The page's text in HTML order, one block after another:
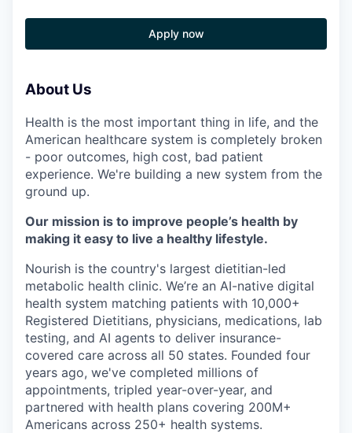
Apply now
About Us
Health is the most important thing in life, and the
American healthcare system is completely broken
- poor outcomes, high cost, bad patient
experience. We're building a new system from the
ground up.
Our mission is to improve people’s health by
making it easy to live a healthy lifestyle.
Nourish is the country's largest dietitian-led
metabolic health clinic. We’re an AI-native digital
health system matching patients with 10,000+
Registered Dietitians, physicians, medications, lab
testing, and AI agents to deliver insurance-
covered care across all 50 states. Founded four
years ago, we've completed millions of
appointments, tripled year-over-year, and
partnered with health plans covering 200M+
Americans across 250+ health systems.